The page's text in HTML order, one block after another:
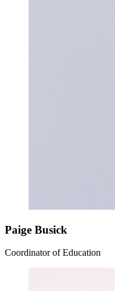
Paige Busick
Coordinator of Education